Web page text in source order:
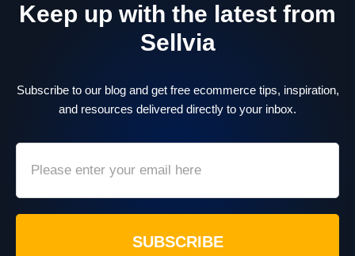
Keep up with the latest from
Sellvia
Subscribe to our blog and get free ecommerce tips, inspiration,
and resources delivered directly to your inbox.
SUBSCRIBE